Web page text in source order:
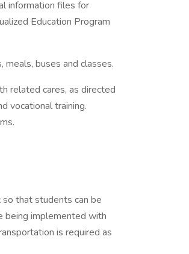
information files for
Education Program
buses and classes.
related cares, as directed
vocational training.
that students can be
being implemented with
is required as